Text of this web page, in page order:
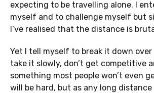
expecting to be travelling alone. I
myself and to challenge myself but
I’ve realised that the distance is
Yet I tell myself to break it down
take it slowly, don’t get competitive
something most people won’t even
will be hard, but as any long